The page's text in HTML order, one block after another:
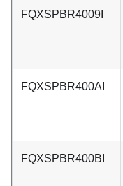
FQXSPBR4009I
FQXSPBR400AI
FQXSPBR400BI